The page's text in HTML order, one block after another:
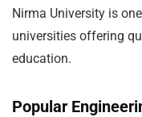
Nirma University is
universities offering
education.
Popular